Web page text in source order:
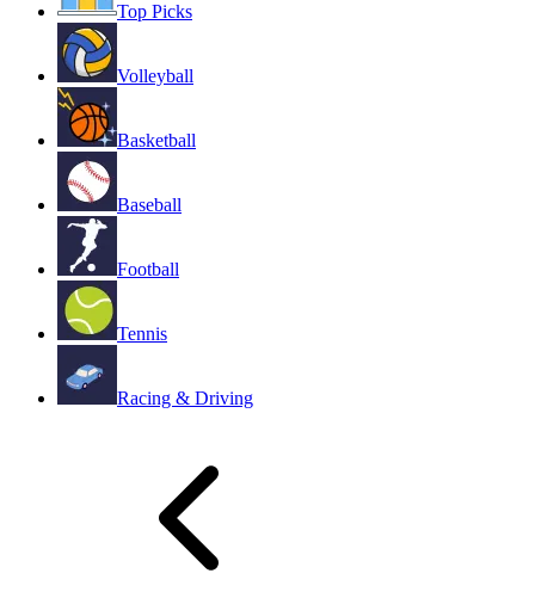
Top Picks
Volleyball
Basketball
Baseball
Football
Tennis
Racing & Driving